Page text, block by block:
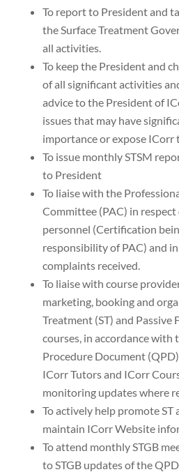
To report to President and
the Surface Treatment
all activities.
To keep the President and
of all significant activities
advice to the President of
issues that may have
importance or expose ICorr
To issue monthly STSM
to President
To liaise with the
Committee (PAC) in
personnel (Certification
responsibility of PAC) and
complaints received.
To liaise with course
marketing, booking and
Treatment (ST) and Passive
courses, in accordance with
Procedure Document
ICorr Tutors and ICorr
monitoring updates where
To actively help promote ST
maintain ICorr Website
To attend monthly STGB
to STGB updates of the QPD.